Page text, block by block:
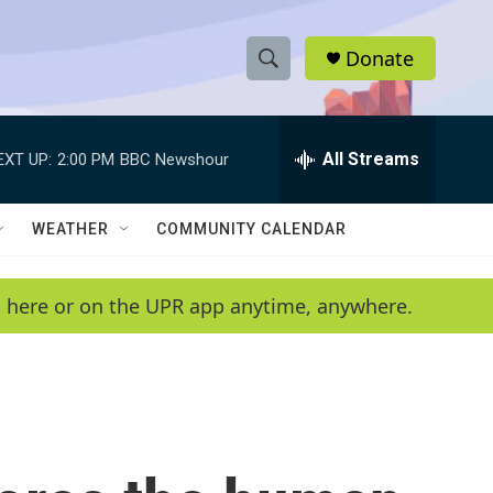
S
h
w
e
a
e
h
Q
y
Donate
UP: 2:00 PM BBC Newshour All Streams
WEATHER COMMUNITY CALENDAR
or on the UPR app anytime, anywhere.